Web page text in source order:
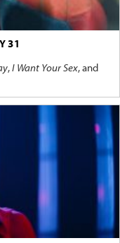
31
,I Want Your Sex, and